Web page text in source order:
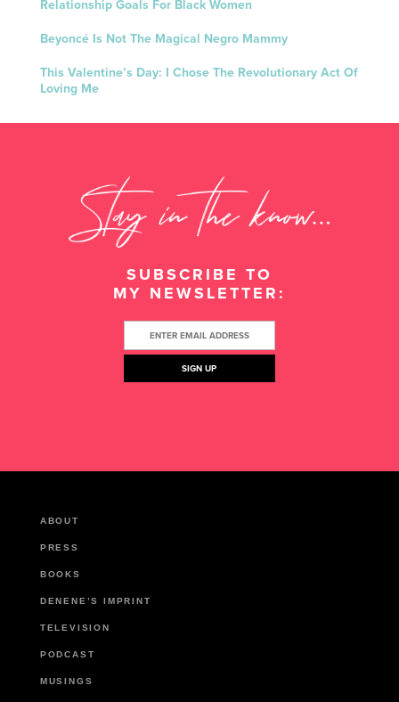
Relationship Goals For Black Women
Beyoncé Is Not The Magical Negro Mammy
This Valentine’s Day: I Chose The Revolutionary Act Of
Loving Me
SUBSCRIBE TO
MY NEWSLETTER:
ABOUT
PRESS
BOOKS
DENENE’S IMPRINT
TELEVISION
PODCAST
MUSINGS